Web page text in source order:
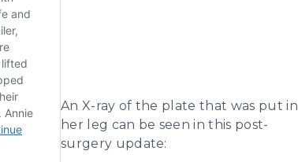
An X-ray of the plate that was put in
her leg can be seen in this post-
surgery update: